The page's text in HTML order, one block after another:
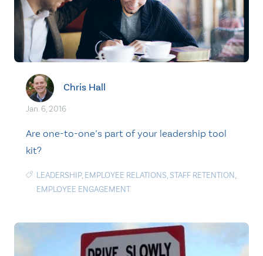
Chris Hall
Jan. 6, 2016
Are one-to-one’s part of your leadership tool
kit?
LEADERSHIP, EMPLOYEE RELATIONS, STAFF RETENTION,
EMPLOYEE ENGAGEMENT